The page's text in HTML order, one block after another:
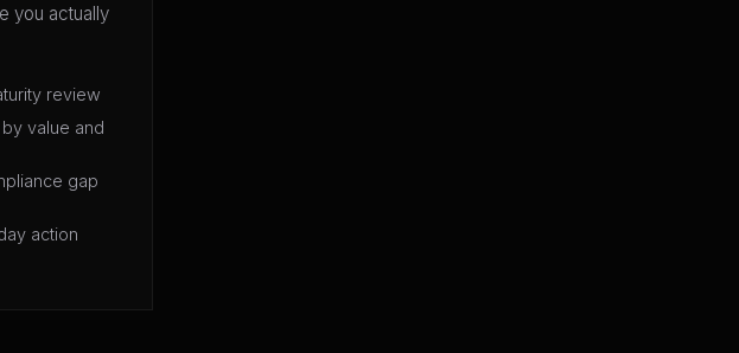
you actually
review
value and
gap
action